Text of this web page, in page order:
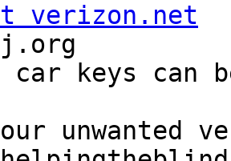
verizon.net
car keys